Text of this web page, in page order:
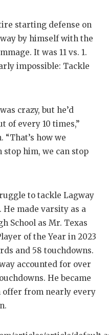
COACH
EARL
GAME-
HEART
LOVE
MOST
MR.
MR.
MR.
starting defense on
by himself with the
It was 11 vs. 1.
impossible: Tackle
crazy, but he’d
of every 10 times,”
how we
stop him, we can stop
to tackle Lagway
made varsity as a
School as Mr. Texas
of the Year in 2023
and 58 touchdowns.
accounted for over
He became
offer from nearly every